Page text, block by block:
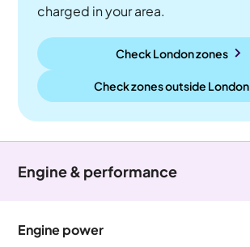
charged in your area.
Check London zones
Check zones outside London
Engine & performance
Engine power